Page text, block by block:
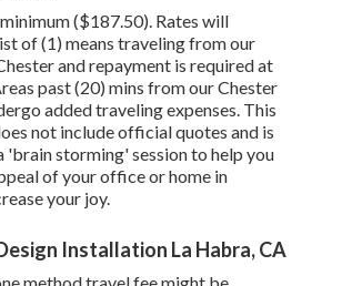
($187.50). Rates will
of (1) means traveling from our
and repayment is required at
past (20) mins from our Chester
added traveling expenses. This
not include official quotes and is
'brain storming' session to help you
of your office or home in
your joy.
Installation La Habra, CA